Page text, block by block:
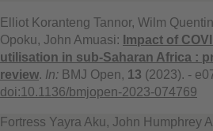
Elliot Koranteng Tannor, Wilm
Opoku, John Amuasi: Impact of
utilisation in sub-Saharan Africa :
review. In: BMJ Open, 13 (2023). -
doi:10.1136/bmjopen-2023-074769
Fortress Yayra Aku, John Humphrey